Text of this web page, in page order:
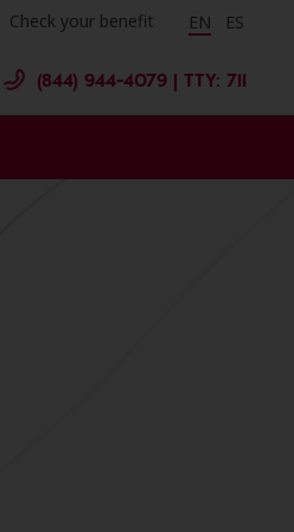
Check your benefit EN ES
(844) 944-4079 | TTY: 711